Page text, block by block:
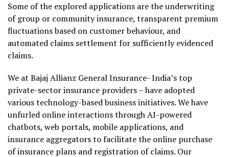
Some of the explored applications are the underwriting
of group or community insurance, transparent premium
fluctuations based on customer behaviour, and
automated claims settlement for sufficiently evidenced
claims.
We at Bajaj Allianz General Insurance- India’s top
private-sector insurance providers – have adopted
various technology-based business initiatives.We have
unfurled online interactions through AI-powered
chatbots, web portals, mobile applications, and
insurance aggregators to facilitate the online purchase
of insurance plans and registration of claims. Our